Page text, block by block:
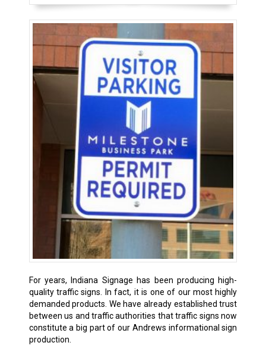
For years, Indiana Signage has been producing high-
quality traffic signs. In fact, it is one of our most highly
demanded products. We have already established trust
between us and traffic authorities that traffic signs now
constitute a big part of our Andrews informational sign
production.